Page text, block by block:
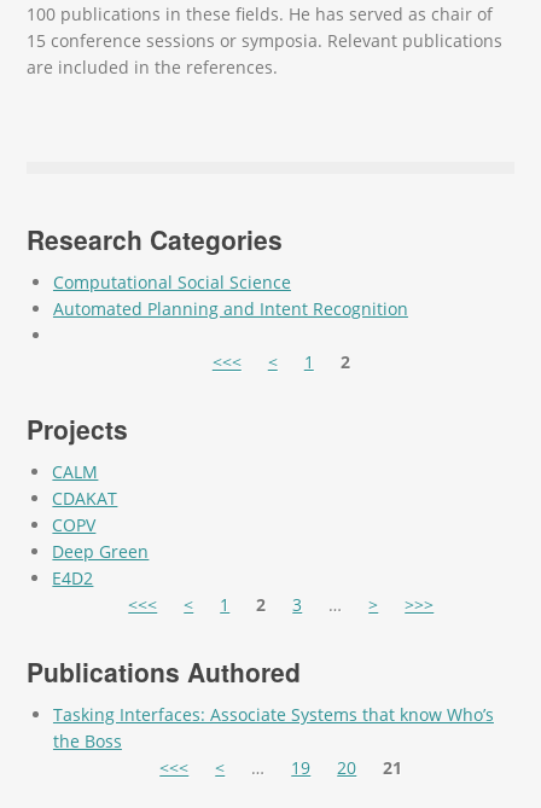
100 publications in these fields. He has served as chair of
15 conference sessions or symposia. Relevant publications
are included in the references.
Research Categories
Computational Social Science
Automated Planning and Intent Recognition
<<< < 1 2
Projects
CALM
CDAKAT
COPV
Deep Green
E4D2
<<< < 1 2 3 … > >>>
Publications Authored
Tasking Interfaces: Associate Systems that know Who’s
the Boss
<<< < … 19 20 21